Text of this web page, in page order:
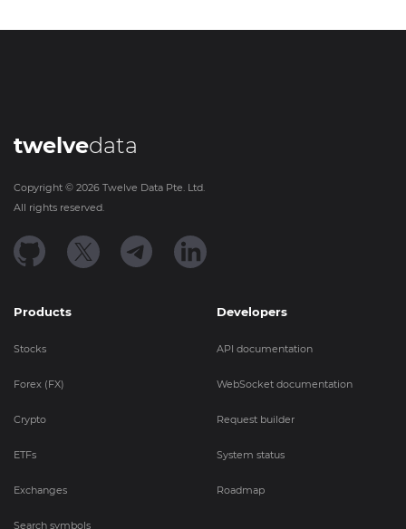
twelvedata
Copyright © 2026 Twelve Data Pte. Ltd.
All rights reserved.
Products
Stocks
Forex (FX)
Crypto
ETFs
Exchanges
Search symbols
Developers
API documentation
WebSocket documentation
Request builder
System status
Roadmap